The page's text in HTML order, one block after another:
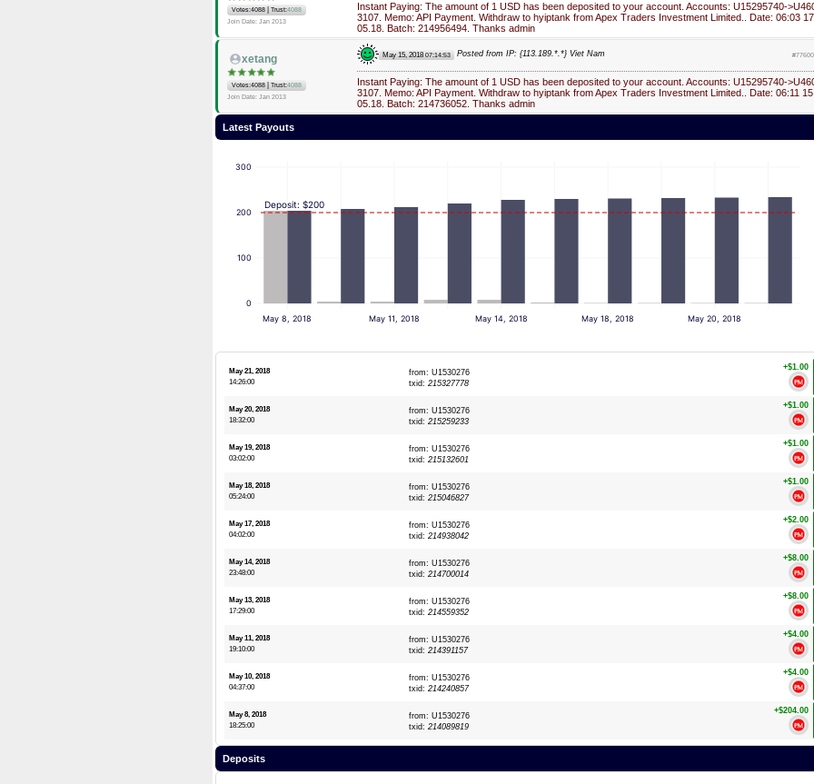
Votes:4088 Trust:4088
Join Date: Jan 2013
Instant Paying: The amount of 1 USD has been deposited to your account. Accounts: U15295740-
3107. Memo: API Payment. Withdraw to hyiptank from Apex Traders Investment Limited.. Date: 06:03 17.
05.18. Batch: 214956494. Thanks admin
xetang
Votes:4088 Trust:4088
Join Date: Jan 2013
May 15, 201807:14:53 Posted from IP: {113.189.*.*} Viet Nam
Instant Paying: The amount of 1 USD has been deposited to your account. Accounts: U15295740-
3107. Memo: API Payment. Withdraw to hyiptank from Apex Traders Investment Limited.. Date: 06:11 15.
05.18. Batch: 214736052. Thanks admin
Latest Payouts
0
100
200
300
May 8, 2018 May 11, 2018 May 14, 2018 May 18, 2018 May 20, 2018
Deposit: $200
May 21, 2018
14:26:00
from: U1530276
txid: 215327778
+$1.00
May 20, 2018
18:32:00
from: U1530276
txid: 215259233
+$1.00
May 19, 2018
03:02:00
from: U1530276
txid: 215132601
+$1.00
May 18, 2018
05:24:00
from: U1530276
txid: 215046827
+$1.00
May 17, 2018
04:02:00
from: U1530276
txid: 214938042
+$2.00
May 14, 2018
23:48:00
from: U1530276
txid: 214700014
+$8.00
May 13, 2018
17:29:00
from: U1530276
txid: 214559352
+$8.00
May 11, 2018
19:10:00
from: U1530276
txid: 214391157
+$4.00
May 10, 2018
04:37:00
from: U1530276
txid: 214240857
+$4.00
May 8, 2018
18:25:00
from: U1530276
txid: 214089819
+$204.00
Deposits